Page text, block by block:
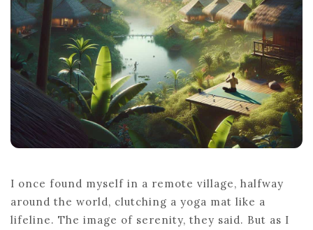
I once found myself in a remote village, halfway
around the world, clutching a yoga mat like a
lifeline. The image of serenity, they said. But as I